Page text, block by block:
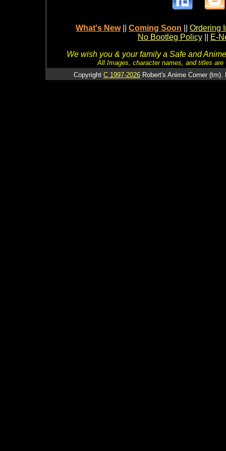
What's New Coming Soon
Ordering
No Bootleg Policy
E-
We wish you & your family a Safe and
All Images, character names, and titles
Copyright C 1997-2026 Robert's Anime Corner